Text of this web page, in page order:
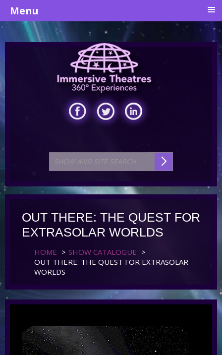
OUT THERE: THE QUEST FOR
EXTRASOLAR WORLDS
HOME > SHOW CATALOGUE >
OUT THERE: THE QUEST FOR EXTRASOLAR
WORLDS
Menu ≡